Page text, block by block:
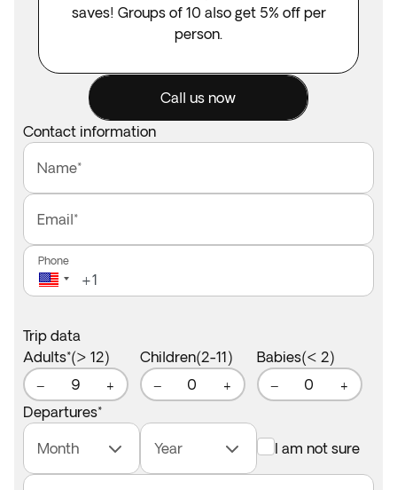
saves! Groups of 10 also get 5% off per
person.
Call us now
Contact information
Name*
Email*
Phone
Trip data
Adults*(> 12)
− 9 +
Children(2-11)
− 0 +
Babies(< 2)
− 0 +
Departures*
Month Year I am not sure